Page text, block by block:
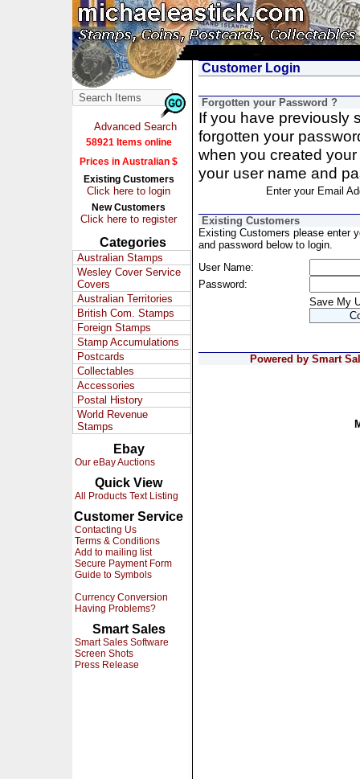
Advanced Search
58921 Items online
Prices in Australian $
Existing Customers
Click here to login
New Customers
Click here to register
Categories
Australian Stamps
Wesley Cover Service
Covers
Australian Territories
British Com. Stamps
Foreign Stamps
Stamp Accumulations
Postcards
Collectables
Accessories
Postal History
World Revenue
Stamps
Ebay
Our eBay Auctions
Quick View
All Products Text Listing
Customer Service
Contacting Us
Terms & Conditions
Add to mailing list
Secure Payment Form
Guide to Symbols
Currency Conversion
Having Problems?
Smart Sales
Smart Sales Software
Screen Shots
Press Release
Customer Login
Forgotten your Password ?
If you have previously
forgotten your
when you created
your user name and
Enter your Email
Existing Customers
Existing Customers please enter
and password below to login.
User Name:
Password:
Save My
Powered by Smart